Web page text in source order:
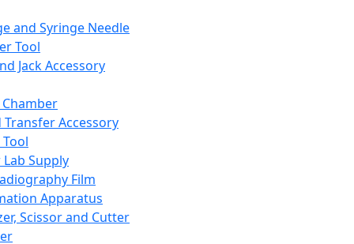
and Syringe Needle
Tool
Jack Accessory
Transfer Accessory
Supply
Film
Apparatus
Scissor and Cutter